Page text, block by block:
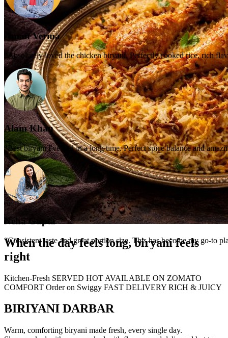
Aman Verma
“Absolutely loved the chicken biryani. Perfectly cooked rice, rich
Alam Khan
“Best biryani I've had in a long time. Perfect spice balance and
Neha Gupta
“Consistent taste and great portion size. This has become my go-to
When the day feels long, biryani feels
right
Kitchen-Fresh SERVED HOT AVAILABLE ON ZOMATO
COMFORT Order on Swiggy FAST DELIVERY RICH & JUICY
BIRIYANI DARBAR
Warm, comforting biryani made fresh, every single day.